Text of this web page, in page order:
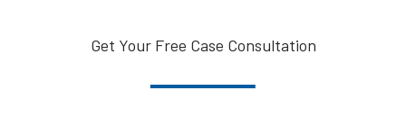
Get Your Free Case Consultation